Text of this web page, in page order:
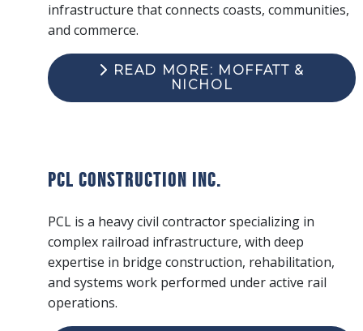
infrastructure that connects coasts, communities,
and commerce.
READ MORE: MOFFATT &
NICHOL
PCL Construction Inc.
PCL is a heavy civil contractor specializing in
complex railroad infrastructure, with deep
expertise in bridge construction, rehabilitation,
and systems work performed under active rail
operations.